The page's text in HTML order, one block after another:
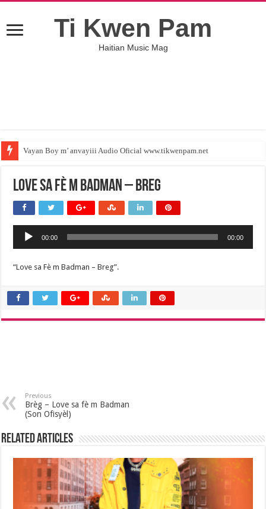
Ti Kwen Pam
Haitian Music Mag
Vayan Boy m’ anvayiii Audio Oficial www.tikwenpam.net
Love sa Fè m Badman – Breg
Audio
Player
00:00 00:00
“Love sa Fè m Badman – Breg”.
Previous
Brèg – Love sa fè m Badman
(Son Ofisyèl)
Related Articles